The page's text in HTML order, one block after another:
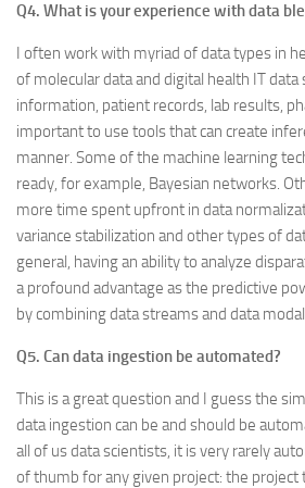
Q4. What is your experience with data
I often work with myriad of data types in
of molecular data and digital health IT data
information, patient records, lab results,
important to use tools that can create
manner. Some of the machine learning
ready, for example, Bayesian networks.
more time spent upfront in data
variance stabilization and other types of
general, having an ability to analyze
a profound advantage as the predictive
by combining data streams and data
Q5. Can data ingestion be automated?
This is a great question and I guess the
data ingestion can be and should be
all of us data scientists, it is very rarely
of thumb for any given project: the project